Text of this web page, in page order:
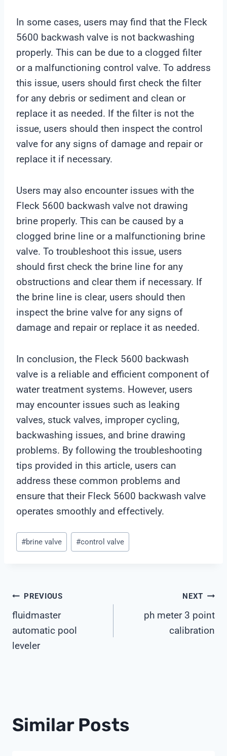
In some cases, users may find that the Fleck
5600 backwash valve is not backwashing
properly. This can be due to a clogged filter
or a malfunctioning control valve. To address
this issue, users should first check the filter
for any debris or sediment and clean or
replace it as needed. If the filter is not the
issue, users should then inspect the control
valve for any signs of damage and repair or
replace it if necessary.
Users may also encounter issues with the
Fleck 5600 backwash valve not drawing
brine properly. This can be caused by a
clogged brine line or a malfunctioning brine
valve. To troubleshoot this issue, users
should first check the brine line for any
obstructions and clear them if necessary. If
the brine line is clear, users should then
inspect the brine valve for any signs of
damage and repair or replace it as needed.
In conclusion, the Fleck 5600 backwash
valve is a reliable and efficient component of
water treatment systems. However, users
may encounter issues such as leaking
valves, stuck valves, improper cycling,
backwashing issues, and brine drawing
problems. By following the troubleshooting
tips provided in this article, users can
address these common problems and
ensure that their Fleck 5600 backwash valve
operates smoothly and effectively.
Post
Tags:
#brine valve #control valve
Post
Navigation
PREVIOUS
fluidmaster
automatic pool
leveler
NEXT
ph meter 3 point
calibration
Similar Posts